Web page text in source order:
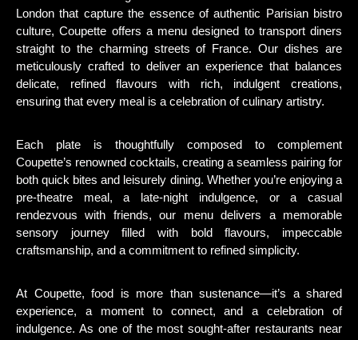
London that capture the essence of authentic Parisian bistro
culture, Coupette offers a menu designed to transport diners
straight to the charming streets of France. Our dishes are
meticulously crafted to deliver an experience that balances
delicate, refined flavours with rich, indulgent creations,
ensuring that every meal is a celebration of culinary artistry.
Each plate is thoughtfully composed to complement
Coupette’s renowned cocktails, creating a seamless pairing for
both quick bites and leisurely dining. Whether you’re enjoying a
pre-theatre meal, a late-night indulgence, or a casual
rendezvous with friends, our menu delivers a memorable
sensory journey filled with bold flavours, impeccable
craftsmanship, and a commitment to refined simplicity.
At Coupette, food is more than sustenance—it’s a shared
experience, a moment to connect, and a celebration of
indulgence. As one of the most sought-after restaurants near